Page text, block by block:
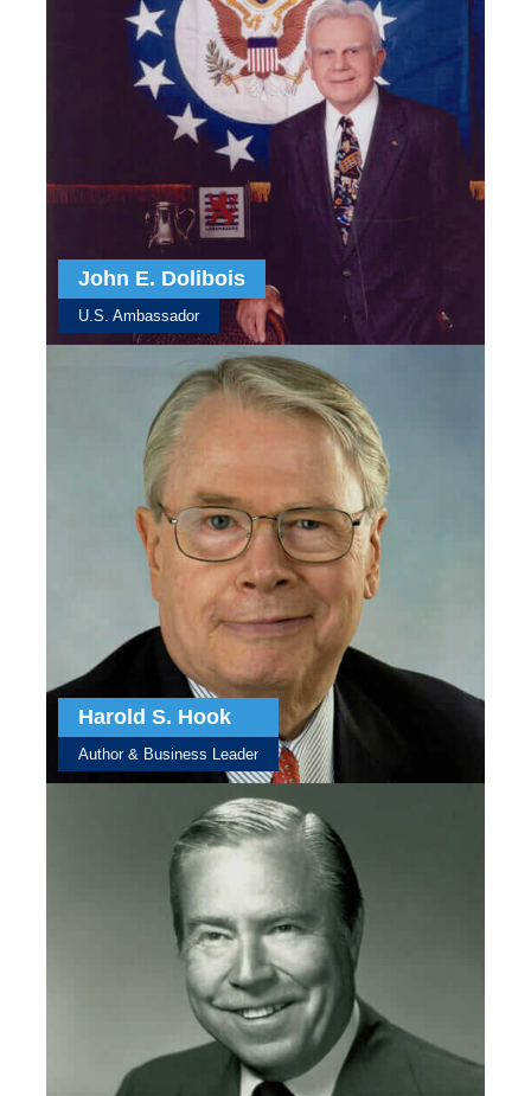
John E. Dolibois
U.S. Ambassador
Harold S. Hook
Author & Business Leader